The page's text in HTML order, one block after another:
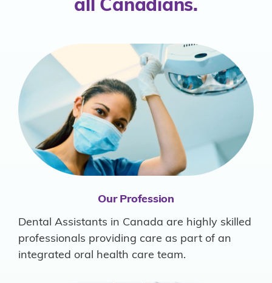
all Canadians.
Our Profession
Dental Assistants in Canada are highly skilled
professionals providing care as part of an
integrated oral health care team.